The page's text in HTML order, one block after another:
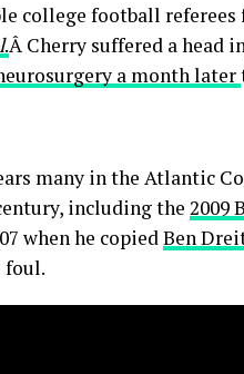
college football referees
.Â Cherry suffered a head
a month later
many in the Atlantic
including the 2009
when he copiedBen
foul.